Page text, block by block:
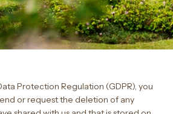
Protection Regulation (GDPR), you
or request the deletion of any